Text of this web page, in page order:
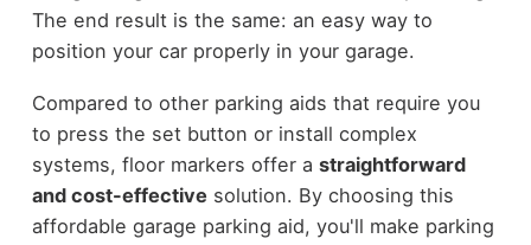
The end result is the same: an easy way to
position your car properly in your garage.
Compared to other parking aids that require you
to press the set button or install complex
systems, floor markers offer a straightforward
and cost-effective solution. By choosing this
affordable garage parking aid, you'll make parking